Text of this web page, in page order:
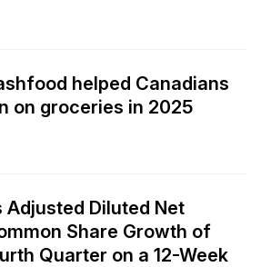
helped Canadians
on groceries in 2025
Adjusted Diluted Net
Share Growth of
Quarter on a 12-Week